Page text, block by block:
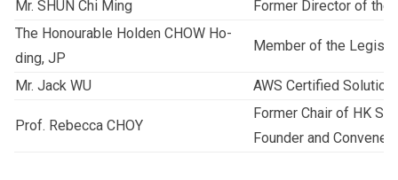
Mr. SHUN Chi Ming
Former Director of the
The Honourable Holden CHOW Ho-
ding, JP
Member of the
Mr. Jack WU AWS Certified
Prof. Rebecca CHOY
Former Chair of HK
Founder and